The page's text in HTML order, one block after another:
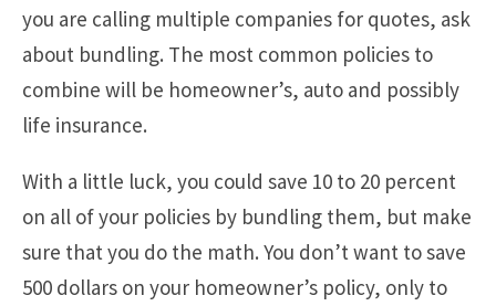
you are calling multiple companies for quotes, ask
about bundling. The most common policies to
combine will be homeowner’s, auto and possibly
life insurance.
With a little luck, you could save 10 to 20 percent
on all of your policies by bundling them, but make
sure that you do the math. You don’t want to save
500 dollars on your homeowner’s policy, only to